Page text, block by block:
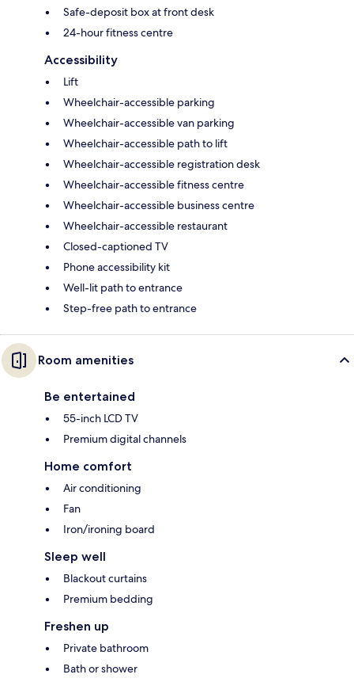
Safe-deposit box at front desk
24-hour fitness centre
Accessibility
Lift
Wheelchair-accessible parking
Wheelchair-accessible van parking
Wheelchair-accessible path to lift
Wheelchair-accessible registration desk
Wheelchair-accessible fitness centre
Wheelchair-accessible business centre
Wheelchair-accessible restaurant
Closed-captioned TV
Phone accessibility kit
Well-lit path to entrance
Step-free path to entrance
Room amenities
Be entertained
55-inch LCD TV
Premium digital channels
Home comfort
Air conditioning
Fan
Iron/ironing board
Sleep well
Blackout curtains
Premium bedding
Freshen up
Private bathroom
Bath or shower